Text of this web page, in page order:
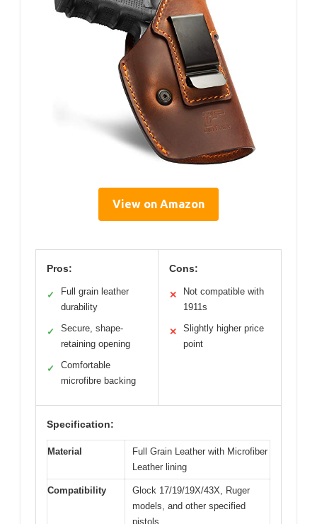
View on Amazon
Pros:
✓
Full grain leather
durability
✓
Secure, shape-
retaining opening
✓
Comfortable
microfibre backing
Cons:
✕
Not compatible with
1911s
✕
Slightly higher price
point
Specification:
Material
Full Grain Leather with Microfiber
Leather lining
Compatibility
Glock 17/19/19X/43X, Ruger
models, and other specified
pistols